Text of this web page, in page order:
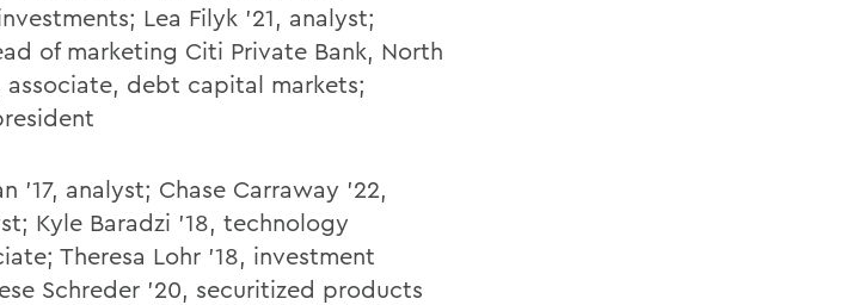
Lea Filyk '21, analyst;
of marketing Citi Private Bank, North
debt capital markets;
'17, analyst; Chase Carraway '22,
Kyle Baradzi '18, technology
Theresa Lohr '18, investment
Schreder '20, securitized products